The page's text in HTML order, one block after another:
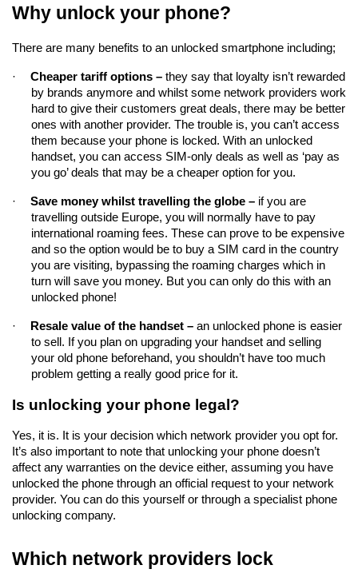
Why unlock your phone?
There are many benefits to an unlocked smartphone including;
· Cheaper tariff options – they say that loyalty isn’t rewarded
by brands anymore and whilst some network providers work
hard to give their customers great deals, there may be better
ones with another provider. The trouble is, you can’t access
them because your phone is locked. With an unlocked
handset, you can access SIM-only deals as well as ‘pay as
you go’ deals that may be a cheaper option for you.
· Save money whilst travelling the globe – if you are
travelling outside Europe, you will normally have to pay
international roaming fees. These can prove to be expensive
and so the option would be to buy a SIM card in the country
you are visiting, bypassing the roaming charges which in
turn will save you money. But you can only do this with an
unlocked phone!
· Resale value of the handset – an unlocked phone is easier
to sell. If you plan on upgrading your handset and selling
your old phone beforehand, you shouldn’t have too much
problem getting a really good price for it.
Is unlocking your phone legal?
Yes, it is. It is your decision which network provider you opt for.
It’s also important to note that unlocking your phone doesn’t
affect any warranties on the device either, assuming you have
unlocked the phone through an official request to your network
provider. You can do this yourself or through a specialist phone
unlocking company.
Which network providers lock